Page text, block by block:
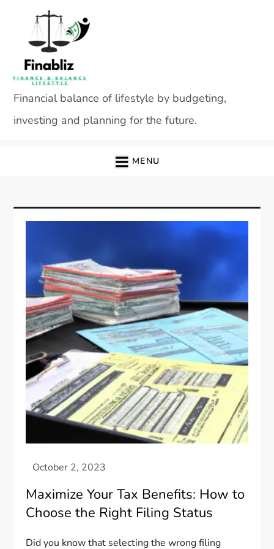
content
Financial balance of lifestyle by budgeting,
investing and planning for the future.
MENU
Maximize Your Tax Benefits: How to
Choose the Right Filing Status
Did you know that selecting the wrong filing